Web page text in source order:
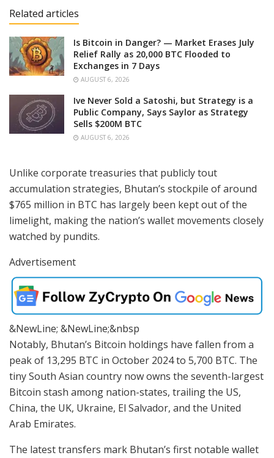
Related articles
Is Bitcoin in Danger? — Market Erases July
Relief Rally as 20,000 BTC Flooded to
Exchanges in 7 Days
AUGUST 6, 2026
Ive Never Sold a Satoshi, but Strategy is a
Public Company, Says Saylor as Strategy
Sells $200M BTC
AUGUST 6, 2026
Unlike corporate treasuries that publicly tout
accumulation strategies, Bhutan’s stockpile of around
$765 million in BTC has largely been kept out of the
limelight, making the nation’s wallet movements closely
watched by pundits.
Advertisement
&NewLine; &NewLine;&nbsp
Notably, Bhutan’s Bitcoin holdings have fallen from a
peak of 13,295 BTC in October 2024 to 5,700 BTC. The
tiny South Asian country now owns the seventh-largest
Bitcoin stash among nation-states, trailing the US,
China, the UK, Ukraine, El Salvador, and the United
Arab Emirates.
The latest transfers mark Bhutan’s first notable wallet